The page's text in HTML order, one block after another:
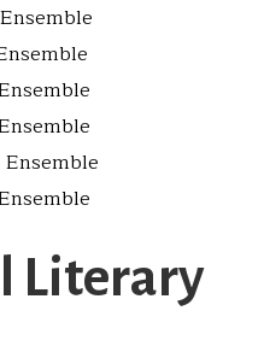
Literary